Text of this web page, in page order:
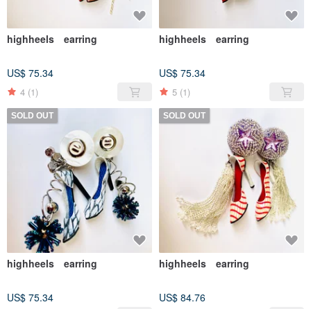
highheels earring
US$ 75.34
4 (1)
highheels earring
US$ 75.34
5 (1)
SOLD OUT
highheels earring
US$ 75.34
SOLD OUT
highheels earring
US$ 84.76